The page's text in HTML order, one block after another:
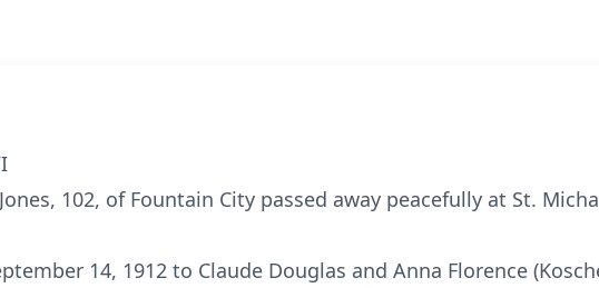
102, of Fountain City passed away peacefully at St.
14, 1912 to Claude Douglas and Anna Florence